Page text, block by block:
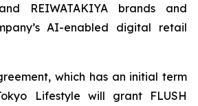
REIWATAKIYA brands and
AI-enabled digital retail
which has an initial term
Lifestyle will grant FLUSH